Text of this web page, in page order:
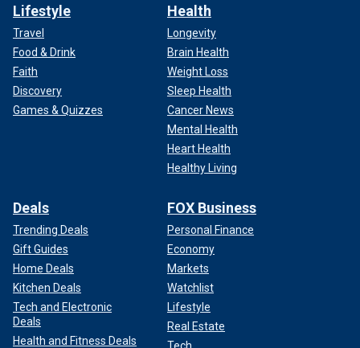
Lifestyle
Travel
Food & Drink
Faith
Discovery
Games & Quizzes
Health
Longevity
Brain Health
Weight Loss
Sleep Health
Cancer News
Mental Health
Heart Health
Healthy Living
Deals
Trending Deals
Gift Guides
Home Deals
Kitchen Deals
Tech and Electronic
Deals
Health and Fitness Deals
FOX Business
Personal Finance
Economy
Markets
Watchlist
Lifestyle
Real Estate